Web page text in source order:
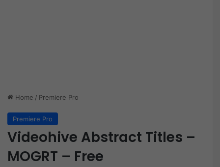
Home / Premiere Pro
Premiere Pro
Videohive Abstract Titles –
MOGRT – Free